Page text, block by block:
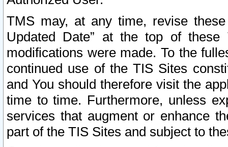
TMS may, at any time, revise
Updated Date” at the top of
modifications were made. To the
continued use of the TIS Sites
and You should therefore visit the
time to time. Furthermore, unless
services that augment or enhance
part of the TIS Sites and subject to